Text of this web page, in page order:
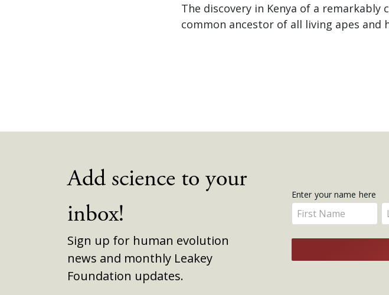
The discovery in Kenya of a
common ancestor of all living apes and
Add science to your
inbox!
Sign up for human evolution
news and monthly Leakey
Foundation updates.
Get
Updates
Enter your name here
Enter
your
name
here